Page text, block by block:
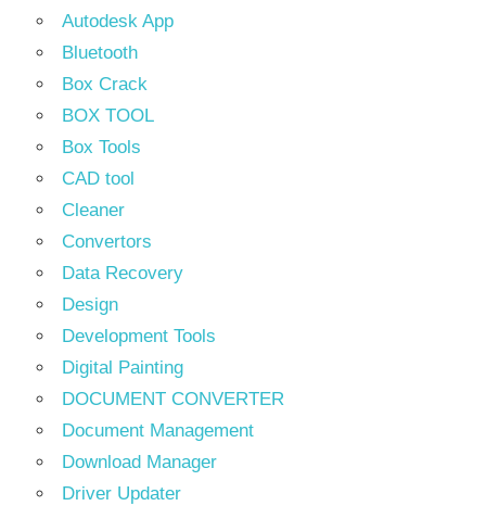
Autodesk App
Bluetooth
Box Crack
BOX TOOL
Box Tools
CAD tool
Cleaner
Convertors
Data Recovery
Design
Development Tools
Digital Painting
DOCUMENT CONVERTER
Document Management
Download Manager
Driver Updater